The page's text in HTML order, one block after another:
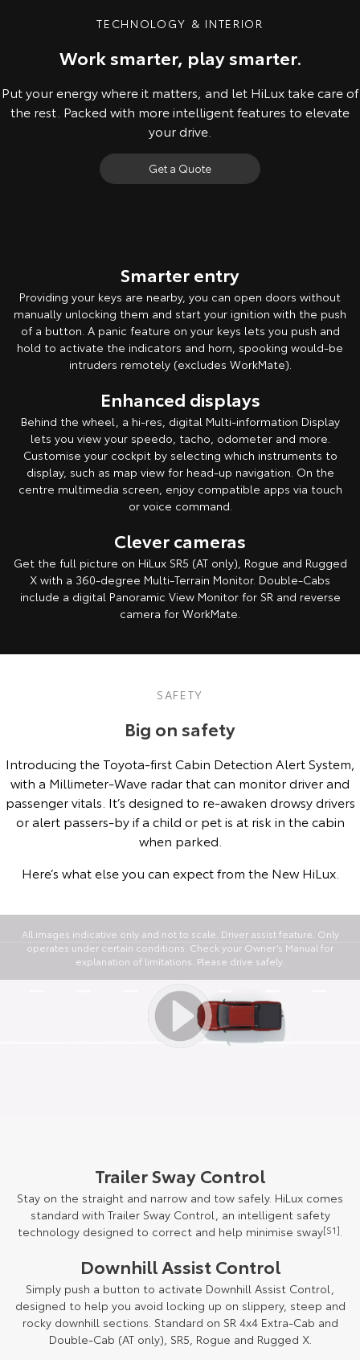
TECHNOLOGY & INTERIOR
Work smarter, play smarter.
Put your energy where it matters, and let HiLux take care of
the rest. Packed with more intelligent features to elevate
your drive.
Get a Quote
their respective owners.
Smarter entry
Providing your keys are nearby, you can open doors without
manually unlocking them and start your ignition with the push
of a button. A panic feature on your keys lets you push and
hold to activate the indicators and horn, spooking would-be
intruders remotely (excludes WorkMate).
Enhanced displays
Behind the wheel, a hi-res, digital Multi-information Display
lets you view your speedo, tacho, odometer and more.
Customise your cockpit by selecting which instruments to
display, such as map view for head-up navigation. On the
centre multimedia screen, enjoy compatible apps via touch
or voice command.
Clever cameras
Get the full picture on HiLux SR5 (AT only), Rogue and Rugged
X with a 360-degree Multi-Terrain Monitor. Double-Cabs
include a digital Panoramic View Monitor for SR and reverse
camera for WorkMate.
SAFETY
Big on safety
Introducing the Toyota-first Cabin Detection Alert System,
with a Millimeter-Wave radar that can monitor driver and
passenger vitals. It’s designed to re-awaken drowsy drivers
or alert passers-by if a child or pet is at risk in the cabin
when parked.
Here’s what else you can expect from the New HiLux.
All images indicative only and not to scale. Driver assist feature. Only
operates under certain conditions. Check your Owner’s Manual for
explanation of limitations. Please drive safely.
Trailer Sway Control
Stay on the straight and narrow and tow safely. HiLux comes
standard with Trailer Sway Control, an intelligent safety
technology designed to correct and help minimise sway[S1].
Downhill Assist Control
Simply push a button to activate Downhill Assist Control,
designed to help you avoid locking up on slippery, steep and
rocky downhill sections. Standard on SR 4x4 Extra-Cab and
Double-Cab (AT only), SR5, Rogue and Rugged X.